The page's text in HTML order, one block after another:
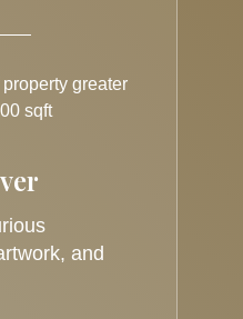
greater
sqft
and